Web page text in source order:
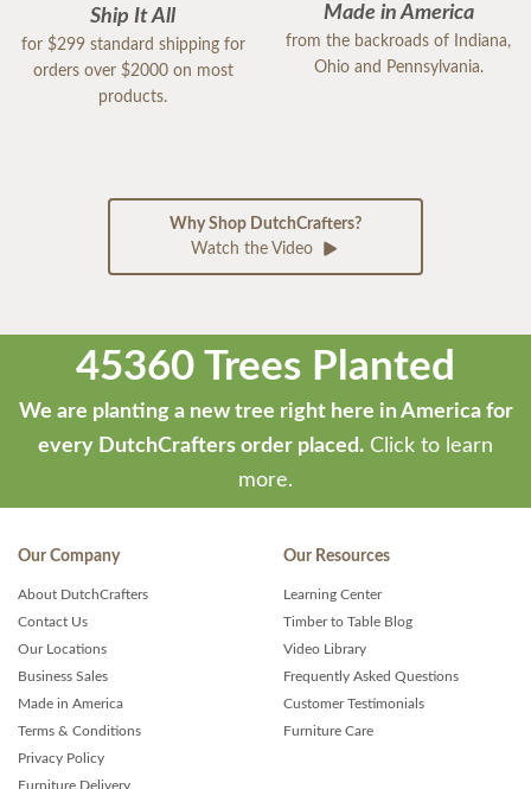
Ship It All
for $299 standard shipping for
orders over $2000 on most
products.
Made in America
from the backroads of Indiana,
Ohio and Pennsylvania.
Why Shop DutchCrafters?
Watch the Video
45360 Trees Planted
We are planting a new tree right here in America for
every DutchCrafters order placed. Click to learn
more.
Our Company
About DutchCrafters
Contact Us
Our Locations
Business Sales
Made in America
Terms & Conditions
Privacy Policy
Furniture Delivery
Our Resources
Learning Center
Timber to Table Blog
Video Library
Frequently Asked Questions
Customer Testimonials
Furniture Care